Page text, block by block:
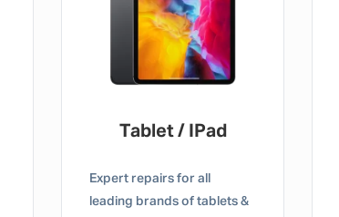
Tablet / IPad
Expert repairs for all
leading brands of tablets &